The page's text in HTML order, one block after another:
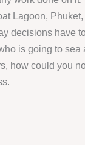
Lagoon,
decisions have
is going to sea
how could you